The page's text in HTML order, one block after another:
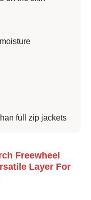
full zip jackets
Freewheel
Layer For